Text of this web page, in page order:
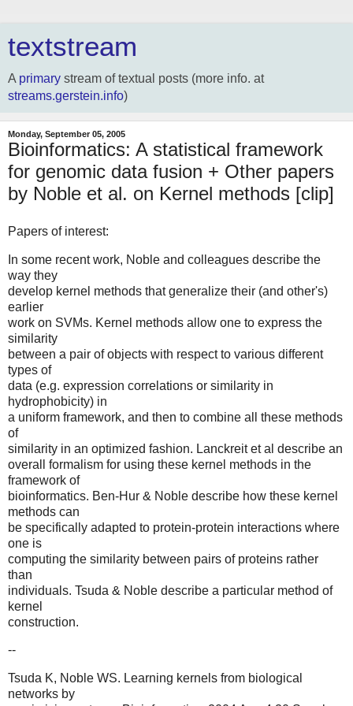
textstream
A primary stream of textual posts (more info. at
streams.gerstein.info)
Monday, September 05, 2005
Bioinformatics: A statistical framework
for genomic data fusion + Other papers
by Noble et al. on Kernel methods [clip]
Papers of interest:
In some recent work, Noble and colleagues describe the
way they
develop kernel methods that generalize their (and other's)
earlier
work on SVMs. Kernel methods allow one to express the
similarity
between a pair of objects with respect to various different
types of
data (e.g. expression correlations or similarity in
hydrophobicity) in
a uniform framework, and then to combine all these methods
of
similarity in an optimized fashion. Lanckreit et al describe an
overall formalism for using these kernel methods in the
framework of
bioinformatics. Ben-Hur & Noble describe how these kernel
methods can
be specifically adapted to protein-protein interactions where
one is
computing the similarity between pairs of proteins rather
than
individuals. Tsuda & Noble describe a particular method of
kernel
construction.
--
Tsuda K, Noble WS. Learning kernels from biological
networks by